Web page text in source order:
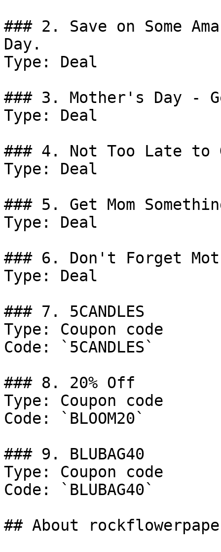
### 2. Save on Some
Day.
Type: Deal
### 3. Mother's Day -
Type: Deal
### 4. Not Too Late to
Type: Deal
### 5. Get Mom
Type: Deal
### 6. Don't Forget
Type: Deal
### 7. 5CANDLES
Type: Coupon code
Code: `5CANDLES`
### 8. 20% Off
Type: Coupon code
Code: `BLOOM20`
### 9. BLUBAG40
Type: Coupon code
Code: `BLUBAG40`
## About